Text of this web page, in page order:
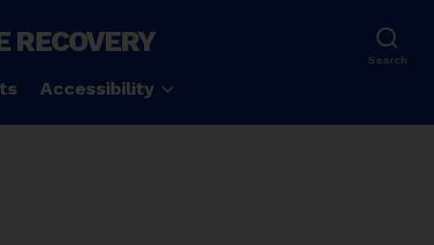
RECOVERY
Accessibility
Search